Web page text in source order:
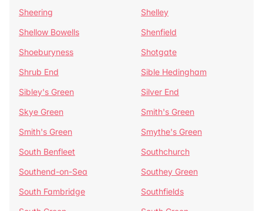
Sheering
Shelley
Shellow Bowells
Shenfield
Shoeburyness
Shotgate
Shrub End
Sible Hedingham
Sibley's Green
Silver End
Skye Green
Smith's Green
Smith's Green
Smythe's Green
South Benfleet
Southchurch
Southend-on-Sea
Southey Green
South Fambridge
Southfields